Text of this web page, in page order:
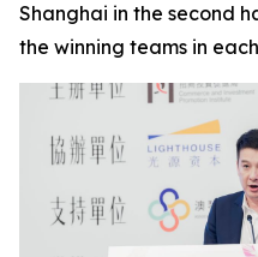
Shanghai in the second
the winning teams in